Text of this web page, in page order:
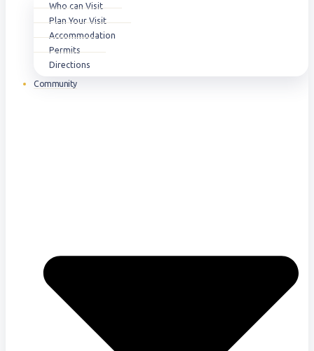
Who can Visit
Plan Your Visit
Accommodation
Permits
Directions
Community